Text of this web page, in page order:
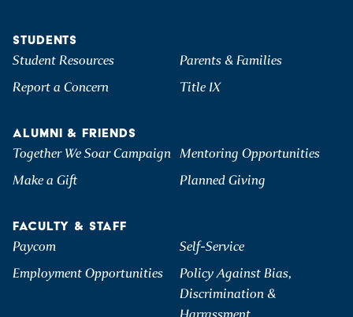
STUDENTS
Student Resources
Parents & Families
Report a Concern
Title IX
ALUMNI & FRIENDS
Together We Soar Campaign Mentoring Opportunities
Make a Gift
Planned Giving
FACULTY & STAFF
Paycom
Self-Service
Employment Opportunities
Policy Against Bias,
Discrimination &